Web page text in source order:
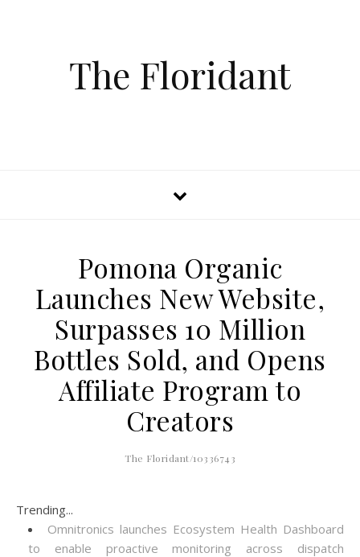
The Floridant
Pomona Organic
Launches New Website,
Surpasses 10 Million
Bottles Sold, and Opens
Affiliate Program to
Creators
The Floridant/10336743
Trending...
Omnitronics launches Ecosystem Health Dashboard
to enable proactive monitoring across dispatch